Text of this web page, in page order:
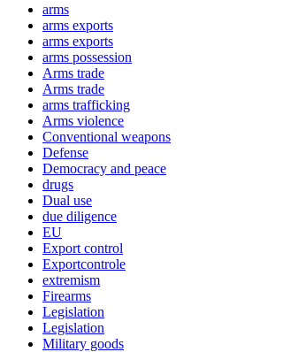
arms
arms exports
arms exports
arms possession
Arms trade
Arms trade
arms trafficking
Arms violence
Conventional weapons
Defense
Democracy and peace
drugs
Dual use
due diligence
EU
Export control
Exportcontrole
extremism
Firearms
Legislation
Legislation
Military goods